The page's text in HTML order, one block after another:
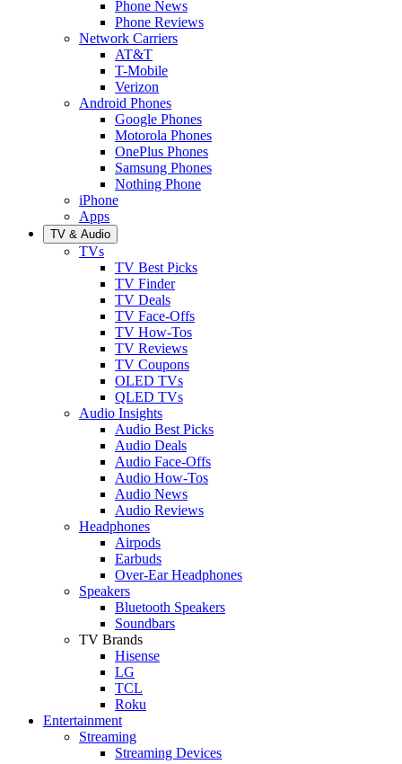
Phone News
Phone Reviews
Network Carriers
AT&T
T-Mobile
Verizon
Android Phones
Google Phones
Motorola Phones
OnePlus Phones
Samsung Phones
Nothing Phone
iPhone
Apps
TV & Audio
TVs
TV Best Picks
TV Finder
TV Deals
TV Face-Offs
TV How-Tos
TV Reviews
TV Coupons
OLED TVs
QLED TVs
Audio Insights
Audio Best Picks
Audio Deals
Audio Face-Offs
Audio How-Tos
Audio News
Audio Reviews
Headphones
Airpods
Earbuds
Over-Ear Headphones
Speakers
Bluetooth Speakers
Soundbars
TV Brands
Hisense
LG
TCL
Roku
Entertainment
Streaming
Streaming Devices